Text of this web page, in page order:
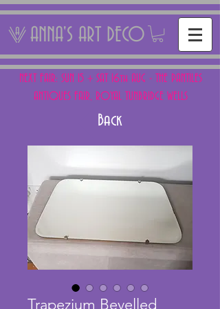
ANNA'S ART DECO
NEXT FAIR: SUN 15 + SAT 16th AUG - THE PANTILES
ANTIQUES FAIR, ROYAL TUNBRIDGE WELLS
Back
Trapezium Bevelled